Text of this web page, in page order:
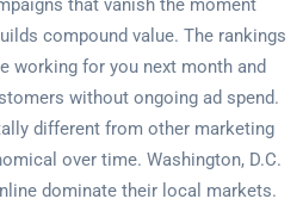
that vanish the moment
compound value. The rankings
working for you next month and
without ongoing ad spend.
different from other marketing
over time. Washington, D.C.
dominate their local markets.